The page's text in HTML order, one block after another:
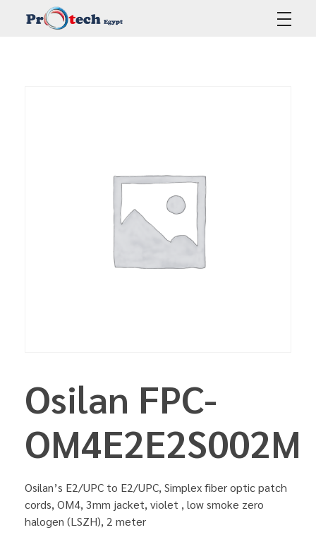
Osilan FPC-
OM4E2E2S002M
Osilan’s E2/UPC to E2/UPC, Simplex fiber optic patch
cords, OM4, 3mm jacket, violet , low smoke zero
halogen (LSZH), 2 meter